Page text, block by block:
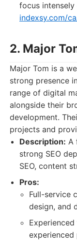
focus
indexsy.com/
2. Major
Major Tom is a
strong presence
range of digital
alongside their
development.
projects and
Description: A
strong SEO
SEO, content
Pros:
Full-service
design, and
experienced